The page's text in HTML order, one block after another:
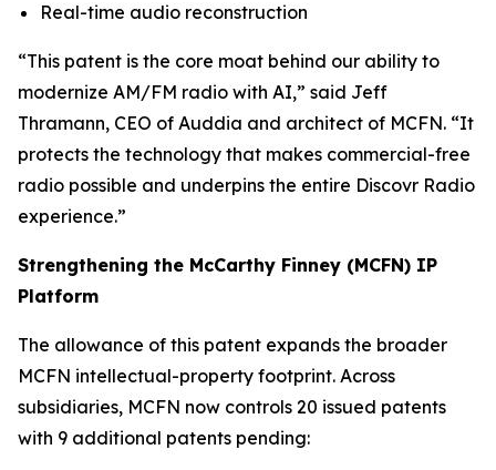
Real-time audio reconstruction
“This patent is the core moat behind our ability to
modernize AM/FM radio with AI,” said Jeff
Thramann, CEO of Auddia and architect of MCFN. “It
protects the technology that makes commercial-free
radio possible and underpins the entire Discovr Radio
experience.”
Strengthening the McCarthy Finney (MCFN) IP
Platform
The allowance of this patent expands the broader
MCFN intellectual-property footprint. Across
subsidiaries, MCFN now controls 20 issued patents
with 9 additional patents pending: